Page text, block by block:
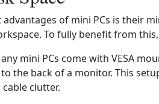
of mini PCs is their
To fully benefit from
mini PCs come with VESA
the back of a monitor. This
clutter.